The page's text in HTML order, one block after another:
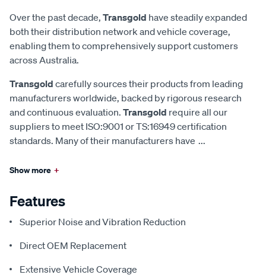
Over the past decade, Transgold have steadily expanded
both their distribution network and vehicle coverage,
enabling them to comprehensively support customers
across Australia.
Transgold carefully sources their products from leading
manufacturers worldwide, backed by rigorous research
and continuous evaluation. Transgold require all our
suppliers to meet ISO:9001 or TS:16949 certification
standards. Many of their manufacturers have ...
Show more +
Features
Superior Noise and Vibration Reduction
Direct OEM Replacement
Extensive Vehicle Coverage